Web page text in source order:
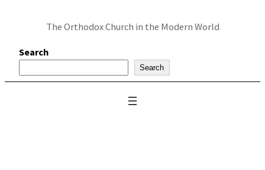
The Orthodox Church in the Modern World
Search
Search